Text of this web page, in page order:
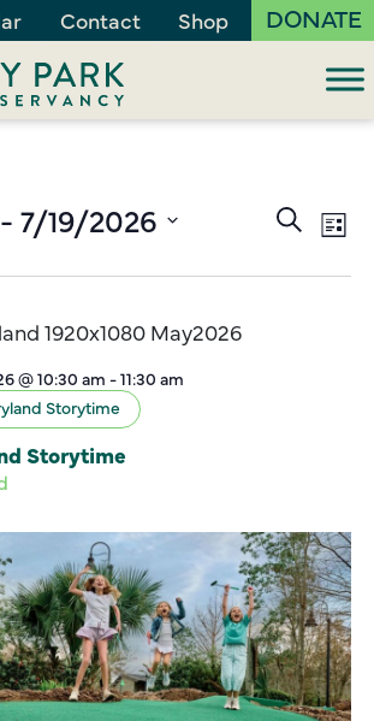
Contact Shop DONATE
Events
and
Search
List
- 7/19/2026
@ 10:30 am -11:30 am
Storytime
Storytime